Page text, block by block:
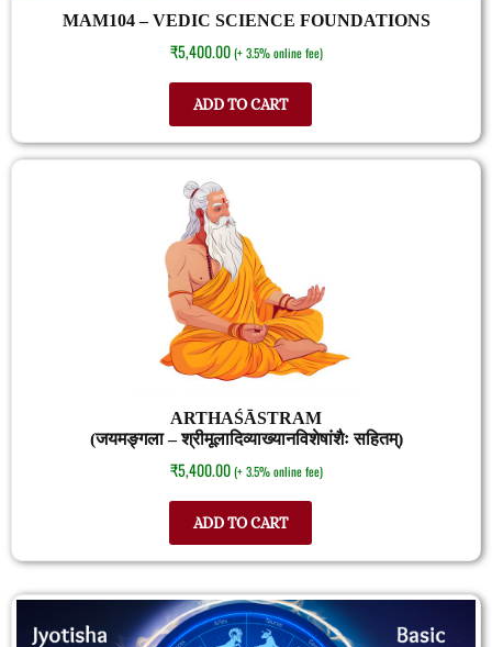
MAM104 – VEDIC SCIENCE FOUNDATIONS
₹5,400.00 (+ 3.5% online fee)
ADD TO CART
ARTHAŚĀSTRAM
(जयमङ्गला – श्रीमूलादिव्याख्यानविशेषांशैः सहितम्)
₹5,400.00 (+ 3.5% online fee)
ADD TO CART